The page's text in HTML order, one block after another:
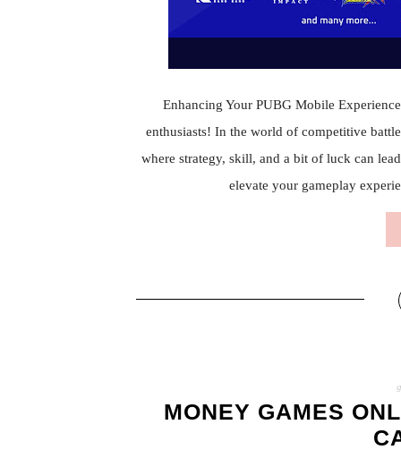
Enhancing Your PUBG Mobile
enthusiasts! In the world of competitive
where strategy, skill, and a bit of luck can
elevate your gameplay
MONEY GAMES